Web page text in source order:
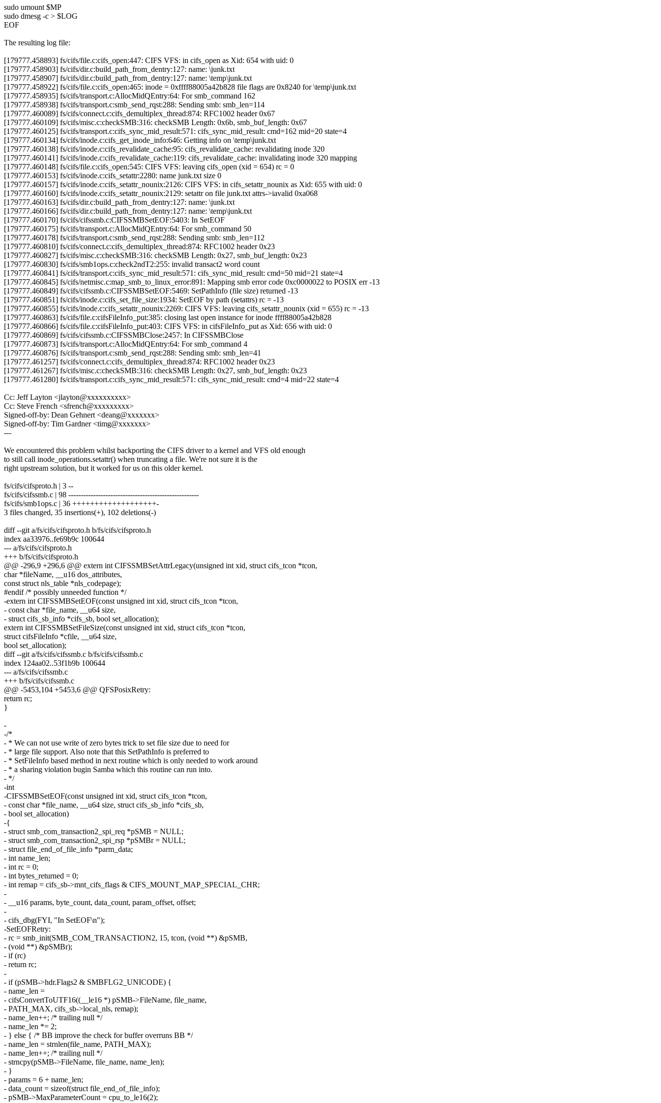
sudo umount $MP
sudo dmesg -c > $LOG
EOF
The resulting log file:
[179777.458893] fs/cifs/file.c:cifs_open:447: CIFS VFS: in cifs_open as Xid: 654 with uid: 0
[179777.458903] fs/cifs/dir.c:build_path_from_dentry:127: name: \junk.txt
[179777.458907] fs/cifs/dir.c:build_path_from_dentry:127: name: \temp\junk.txt
[179777.458922] fs/cifs/file.c:cifs_open:465: inode = 0xffff88005a42b828 file flags are 0x8240 for \temp\junk.txt
[179777.458935] fs/cifs/transport.c:AllocMidQEntry:64: For smb_command 162
[179777.458938] fs/cifs/transport.c:smb_send_rqst:288: Sending smb: smb_len=114
[179777.460089] fs/cifs/connect.c:cifs_demultiplex_thread:874: RFC1002 header 0x67
[179777.460109] fs/cifs/misc.c:checkSMB:316: checkSMB Length: 0x6b, smb_buf_length: 0x67
[179777.460125] fs/cifs/transport.c:cifs_sync_mid_result:571: cifs_sync_mid_result: cmd=162 mid=20 state=4
[179777.460134] fs/cifs/inode.c:cifs_get_inode_info:646: Getting info on \temp\junk.txt
[179777.460138] fs/cifs/inode.c:cifs_revalidate_cache:95: cifs_revalidate_cache: revalidating inode 320
[179777.460141] fs/cifs/inode.c:cifs_revalidate_cache:119: cifs_revalidate_cache: invalidating inode 320 mapping
[179777.460148] fs/cifs/file.c:cifs_open:545: CIFS VFS: leaving cifs_open (xid = 654) rc = 0
[179777.460153] fs/cifs/inode.c:cifs_setattr:2280: name junk.txt size 0
[179777.460157] fs/cifs/inode.c:cifs_setattr_nounix:2126: CIFS VFS: in cifs_setattr_nounix as Xid: 655 with uid: 0
[179777.460160] fs/cifs/inode.c:cifs_setattr_nounix:2129: setattr on file junk.txt attrs->iavalid 0xa068
[179777.460163] fs/cifs/dir.c:build_path_from_dentry:127: name: \junk.txt
[179777.460166] fs/cifs/dir.c:build_path_from_dentry:127: name: \temp\junk.txt
[179777.460170] fs/cifs/cifssmb.c:CIFSSMBSetEOF:5403: In SetEOF
[179777.460175] fs/cifs/transport.c:AllocMidQEntry:64: For smb_command 50
[179777.460178] fs/cifs/transport.c:smb_send_rqst:288: Sending smb: smb_len=112
[179777.460810] fs/cifs/connect.c:cifs_demultiplex_thread:874: RFC1002 header 0x23
[179777.460827] fs/cifs/misc.c:checkSMB:316: checkSMB Length: 0x27, smb_buf_length: 0x23
[179777.460830] fs/cifs/smb1ops.c:check2ndT2:255: invalid transact2 word count
[179777.460841] fs/cifs/transport.c:cifs_sync_mid_result:571: cifs_sync_mid_result: cmd=50 mid=21 state=4
[179777.460845] fs/cifs/netmisc.c:map_smb_to_linux_error:891: Mapping smb error code 0xc0000022 to POSIX err -13
[179777.460849] fs/cifs/cifssmb.c:CIFSSMBSetEOF:5469: SetPathInfo (file size) returned -13
[179777.460851] fs/cifs/inode.c:cifs_set_file_size:1934: SetEOF by path (setattrs) rc = -13
[179777.460855] fs/cifs/inode.c:cifs_setattr_nounix:2269: CIFS VFS: leaving cifs_setattr_nounix (xid = 655) rc = -13
[179777.460863] fs/cifs/file.c:cifsFileInfo_put:385: closing last open instance for inode ffff88005a42b828
[179777.460866] fs/cifs/file.c:cifsFileInfo_put:403: CIFS VFS: in cifsFileInfo_put as Xid: 656 with uid: 0
[179777.460869] fs/cifs/cifssmb.c:CIFSSMBClose:2457: In CIFSSMBClose
[179777.460873] fs/cifs/transport.c:AllocMidQEntry:64: For smb_command 4
[179777.460876] fs/cifs/transport.c:smb_send_rqst:288: Sending smb: smb_len=41
[179777.461257] fs/cifs/connect.c:cifs_demultiplex_thread:874: RFC1002 header 0x23
[179777.461267] fs/cifs/misc.c:checkSMB:316: checkSMB Length: 0x27, smb_buf_length: 0x23
[179777.461280] fs/cifs/transport.c:cifs_sync_mid_result:571: cifs_sync_mid_result: cmd=4 mid=22 state=4
Cc: Jeff Layton <jlayton@xxxxxxxxxx>
Cc: Steve French <sfrench@xxxxxxxxx>
Signed-off-by: Dean Gehnert <deang@xxxxxxx>
Signed-off-by: Tim Gardner <timg@xxxxxxx>
---
We encountered this problem whilst backporting the CIFS driver to a kernel and VFS old enough
to still call inode_operations.setattr() when truncating a file. We're not sure it is the
right upstream solution, but it worked for us on this older kernel.
fs/cifs/cifsproto.h | 3 --
fs/cifs/cifssmb.c | 98 -----------------------------------------------------
fs/cifs/smb1ops.c | 36 +++++++++++++++++++-
3 files changed, 35 insertions(+), 102 deletions(-)
diff --git a/fs/cifs/cifsproto.h b/fs/cifs/cifsproto.h
index aa33976..fe69b9c 100644
--- a/fs/cifs/cifsproto.h
+++ b/fs/cifs/cifsproto.h
@@ -296,9 +296,6 @@ extern int CIFSSMBSetAttrLegacy(unsigned int xid, struct cifs_tcon *tcon,
char *fileName, __u16 dos_attributes,
const struct nls_table *nls_codepage);
#endif /* possibly unneeded function */
-extern int CIFSSMBSetEOF(const unsigned int xid, struct cifs_tcon *tcon,
- const char *file_name, __u64 size,
- struct cifs_sb_info *cifs_sb, bool set_allocation);
extern int CIFSSMBSetFileSize(const unsigned int xid, struct cifs_tcon *tcon,
struct cifsFileInfo *cfile, __u64 size,
bool set_allocation);
diff --git a/fs/cifs/cifssmb.c b/fs/cifs/cifssmb.c
index 124aa02..53f1b9b 100644
--- a/fs/cifs/cifssmb.c
+++ b/fs/cifs/cifssmb.c
@@ -5453,104 +5453,6 @@ QFSPosixRetry:
return rc;
}
-
-/*
- * We can not use write of zero bytes trick to set file size due to need for
- * large file support. Also note that this SetPathInfo is preferred to
- * SetFileInfo based method in next routine which is only needed to work around
- * a sharing violation bugin Samba which this routine can run into.
- */
-int
-CIFSSMBSetEOF(const unsigned int xid, struct cifs_tcon *tcon,
- const char *file_name, __u64 size, struct cifs_sb_info *cifs_sb,
- bool set_allocation)
-{
- struct smb_com_transaction2_spi_req *pSMB = NULL;
- struct smb_com_transaction2_spi_rsp *pSMBr = NULL;
- struct file_end_of_file_info *parm_data;
- int name_len;
- int rc = 0;
- int bytes_returned = 0;
- int remap = cifs_sb->mnt_cifs_flags & CIFS_MOUNT_MAP_SPECIAL_CHR;
-
- __u16 params, byte_count, data_count, param_offset, offset;
-
- cifs_dbg(FYI, "In SetEOF\n");
-SetEOFRetry:
- rc = smb_init(SMB_COM_TRANSACTION2, 15, tcon, (void **) &pSMB,
- (void **) &pSMBr);
- if (rc)
- return rc;
-
- if (pSMB->hdr.Flags2 & SMBFLG2_UNICODE) {
- name_len =
- cifsConvertToUTF16((__le16 *) pSMB->FileName, file_name,
- PATH_MAX, cifs_sb->local_nls, remap);
- name_len++; /* trailing null */
- name_len *= 2;
- } else { /* BB improve the check for buffer overruns BB */
- name_len = strnlen(file_name, PATH_MAX);
- name_len++; /* trailing null */
- strncpy(pSMB->FileName, file_name, name_len);
- }
- params = 6 + name_len;
- data_count = sizeof(struct file_end_of_file_info);
- pSMB->MaxParameterCount = cpu_to_le16(2);